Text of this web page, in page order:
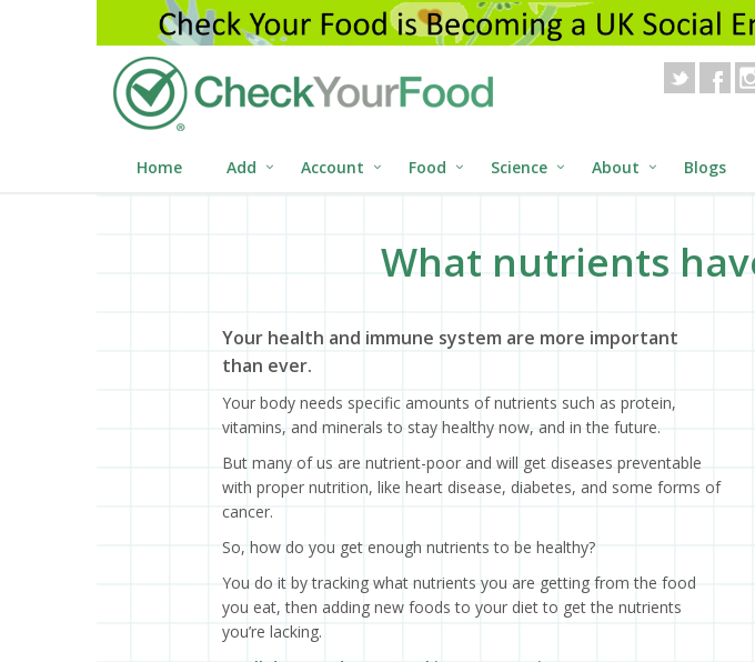
Home Add Account Food Science About Blogs
What nutrients
Your health and immune system are more important
than ever.
Your body needs specific amounts of nutrients such as protein,
vitamins, and minerals to stay healthy now, and in the future.
But many of us are nutrient-poor and will get diseases preventable
with proper nutrition, like heart disease, diabetes, and some forms of
cancer.
So, how do you get enough nutrients to be healthy?
You do it by tracking what nutrients you are getting from the food
you eat, then adding new foods to your diet to get the nutrients
you’re lacking.